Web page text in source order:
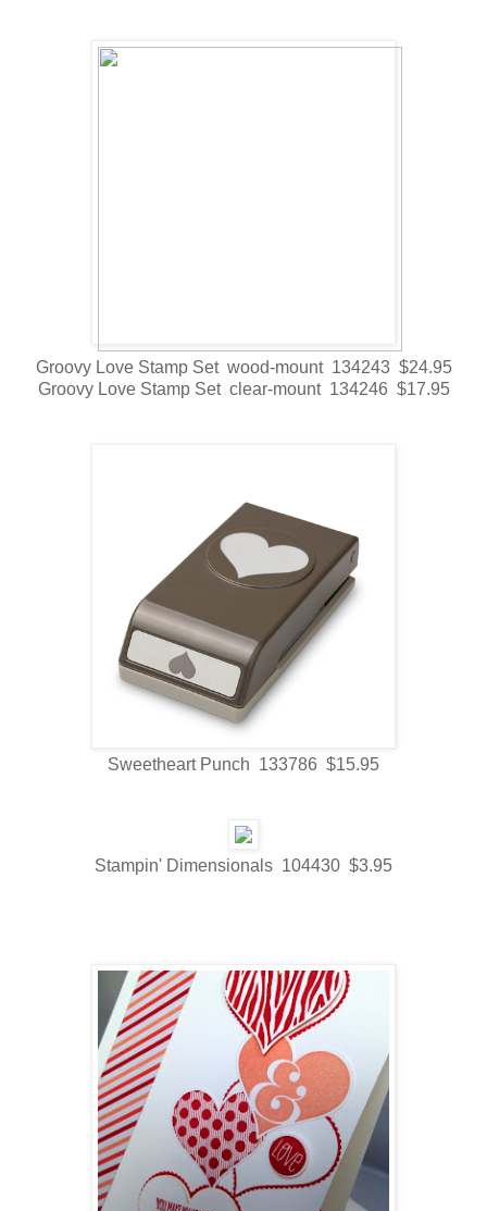
Groovy Love Stamp Set wood-mount 134243 $24.95
Groovy Love Stamp Set clear-mount 134246 $17.95
Sweetheart Punch 133786 $15.95
Stampin' Dimensionals 104430 $3.95